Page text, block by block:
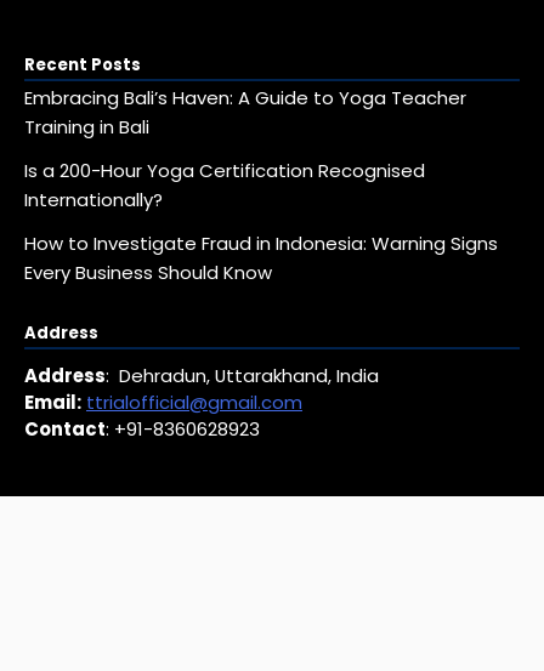
Recent Posts
Embracing Bali’s Haven: A Guide to Yoga Teacher
Training in Bali
Is a 200-Hour Yoga Certification Recognised
Internationally?
How to Investigate Fraud in Indonesia: Warning Signs
Every Business Should Know
Address
Address: Dehradun, Uttarakhand, India
Email: ttrialofficial@gmail.com
Contact: +91-8360628923